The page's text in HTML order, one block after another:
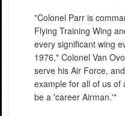
"Colonel Parr is
Flying Training Wing
every significant wing
1976," Colonel Van
serve his Air Force,
example for all of us of
be a 'career Airman.'"